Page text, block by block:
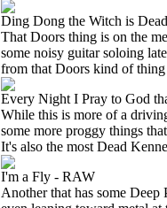
Ding Dong the Witch is Dead
That Doors thing is on the
some noisy guitar soloing
from that Doors kind of
Every Night I Pray to God
While this is more of a
some more proggy things
It's also the most Dead
I'm a Fly - RAW
Another that has some Deep